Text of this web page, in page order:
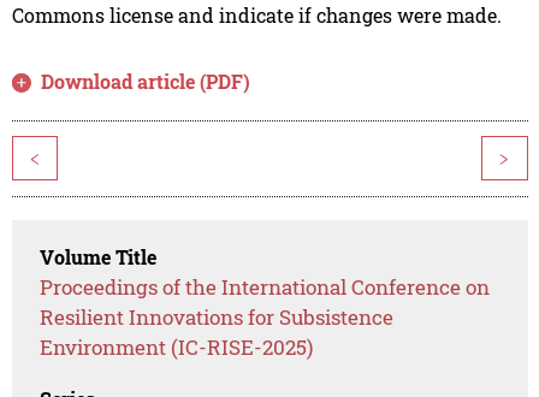
Commons license and indicate if changes were made.
Download article (PDF)
< >
Volume Title
Proceedings of the International Conference on
Resilient Innovations for Subsistence
Environment (IC-RISE-2025)